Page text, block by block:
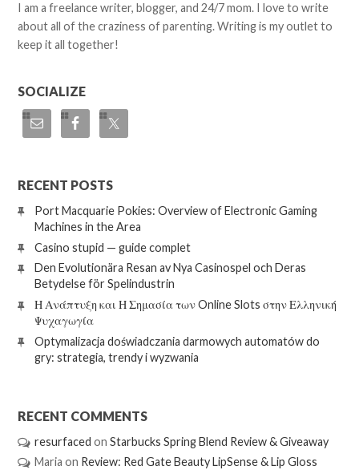
I am a freelance writer, blogger, and 24/7 mom. I love to write
about all of the craziness of parenting. Writing is my outlet to
keep it all together!
SOCIALIZE
RECENT POSTS
Port Macquarie Pokies: Overview of Electronic Gaming
Machines in the Area
Casino stupid — guide complet
Den Evolutionära Resan av Nya Casinospel och Deras
Betydelse för Spelindustrin
Η Ανάπτυξη και Η Σημασία των Online Slots στην Ελληνική
Ψυχαγωγία
Optymalizacja doświadczania darmowych automatów do
gry: strategia, trendy i wyzwania
RECENT COMMENTS
resurfaced on Starbucks Spring Blend Review & Giveaway
Maria on Review: Red Gate Beauty LipSense & Lip Gloss